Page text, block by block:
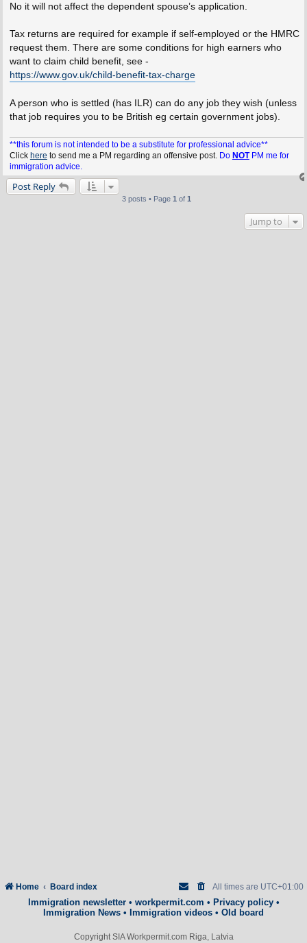
No it will not affect the dependent spouse’s application.
Tax returns are required for example if self-employed or the HMRC
request them. There are some conditions for high earners who
want to claim child benefit, see -
https://www.gov.uk/child-benefit-tax-charge
A person who is settled (has ILR) can do any job they wish (unless
that job requires you to be British eg certain government jobs).
**this forum is not intended to be a substitute for professional advice**
Click here to send me a PM regarding an offensive post. Do NOTPM me for
immigration advice.
Post Reply
3 posts • Page 1 of 1
Jump to
Home Board index All times are UTC+01:00
Immigration newsletter• workpermit.com • Privacy policy•
Immigration News • Immigration videos • Old board
Copyright SIA Workpermit.com Riga, Latvia